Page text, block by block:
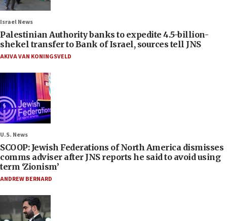
Israel News
Palestinian Authority banks to expedite 4.5-billion-
shekel transfer to Bank of Israel, sources tell JNS
AKIVA VAN KONINGSVELD
U.S. News
SCOOP: Jewish Federations of North America dismisses
comms adviser after JNS reports he said to avoid using
term ‘Zionism’
ANDREW BERNARD